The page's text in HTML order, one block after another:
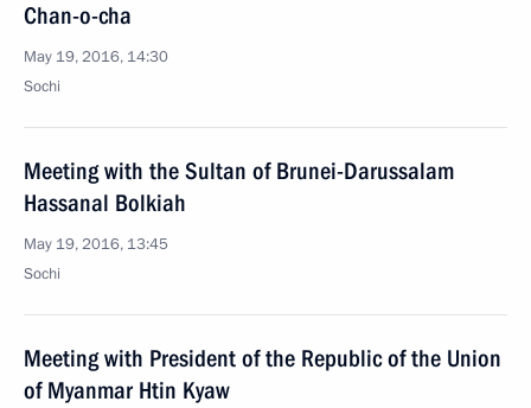
Chan-o-cha
May 19, 2016, 14:30
Sochi
Meeting with the Sultan of Brunei-Darussalam
Hassanal Bolkiah
May 19, 2016, 13:45
Sochi
Meeting with President of the Republic of the Union
of Myanmar Htin Kyaw